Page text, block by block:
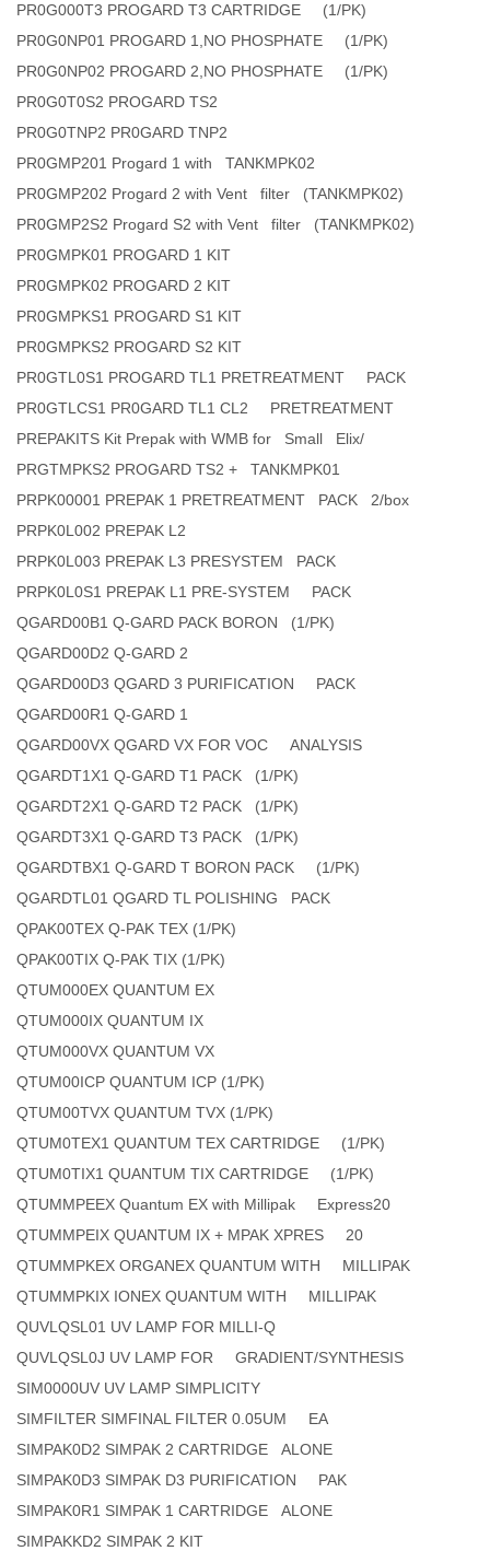
PR0G000T3 PROGARD T3 CARTRIDGE (1/PK)
PR0G0NP01 PROGARD 1,NO PHOSPHATE (1/PK)
PR0G0NP02 PROGARD 2,NO PHOSPHATE (1/PK)
PR0G0T0S2 PROGARD TS2
PR0G0TNP2 PR0GARD TNP2
PR0GMP201 Progard 1 with TANKMPK02
PR0GMP202 Progard 2 with Vent filter (TANKMPK02)
PR0GMP2S2 Progard S2 with Vent filter (TANKMPK02)
PR0GMPK01 PROGARD 1 KIT
PR0GMPK02 PROGARD 2 KIT
PR0GMPKS1 PROGARD S1 KIT
PR0GMPKS2 PROGARD S2 KIT
PR0GTL0S1 PROGARD TL1 PRETREATMENT PACK
PR0GTLCS1 PR0GARD TL1 CL2 PRETREATMENT
PREPAKITS Kit Prepak with WMB for Small Elix/
PRGTMPKS2 PROGARD TS2 + TANKMPK01
PRPK00001 PREPAK 1 PRETREATMENT PACK 2/box
PRPK0L002 PREPAK L2
PRPK0L003 PREPAK L3 PRESYSTEM PACK
PRPK0L0S1 PREPAK L1 PRE-SYSTEM PACK
QGARD00B1 Q-GARD PACK BORON (1/PK)
QGARD00D2 Q-GARD 2
QGARD00D3 QGARD 3 PURIFICATION PACK
QGARD00R1 Q-GARD 1
QGARD00VX QGARD VX FOR VOC ANALYSIS
QGARDT1X1 Q-GARD T1 PACK (1/PK)
QGARDT2X1 Q-GARD T2 PACK (1/PK)
QGARDT3X1 Q-GARD T3 PACK (1/PK)
QGARDTBX1 Q-GARD T BORON PACK (1/PK)
QGARDTL01 QGARD TL POLISHING PACK
QPAK00TEX Q-PAK TEX (1/PK)
QPAK00TIX Q-PAK TIX (1/PK)
QTUM000EX QUANTUM EX
QTUM000IX QUANTUM IX
QTUM000VX QUANTUM VX
QTUM00ICP QUANTUM ICP (1/PK)
QTUM00TVX QUANTUM TVX (1/PK)
QTUM0TEX1 QUANTUM TEX CARTRIDGE (1/PK)
QTUM0TIX1 QUANTUM TIX CARTRIDGE (1/PK)
QTUMMPEEX Quantum EX with Millipak Express20
QTUMMPEIX QUANTUM IX + MPAK XPRES 20
QTUMMPKEX ORGANEX QUANTUM WITH MILLIPAK
QTUMMPKIX IONEX QUANTUM WITH MILLIPAK
QUVLQSL01 UV LAMP FOR MILLI-Q
QUVLQSL0J UV LAMP FOR GRADIENT/SYNTHESIS
SIM0000UV UV LAMP SIMPLICITY
SIMFILTER SIMFINAL FILTER 0.05UM EA
SIMPAK0D2 SIMPAK 2 CARTRIDGE ALONE
SIMPAK0D3 SIMPAK D3 PURIFICATION PAK
SIMPAK0R1 SIMPAK 1 CARTRIDGE ALONE
SIMPAKKD2 SIMPAK 2 KIT